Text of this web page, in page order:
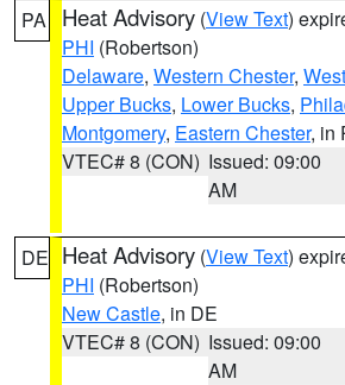
PA Heat Advisory (View Text)
PHI (Robertson)
Delaware, Western Chester,
Upper Bucks, Lower Bucks,
Montgomery, Eastern Chester, in
VTEC# 8 (CON) Issued: 09:00
AM
DE Heat Advisory (View Text)
PHI (Robertson)
New Castle, in DE
VTEC# 8 (CON) Issued: 09:00
AM